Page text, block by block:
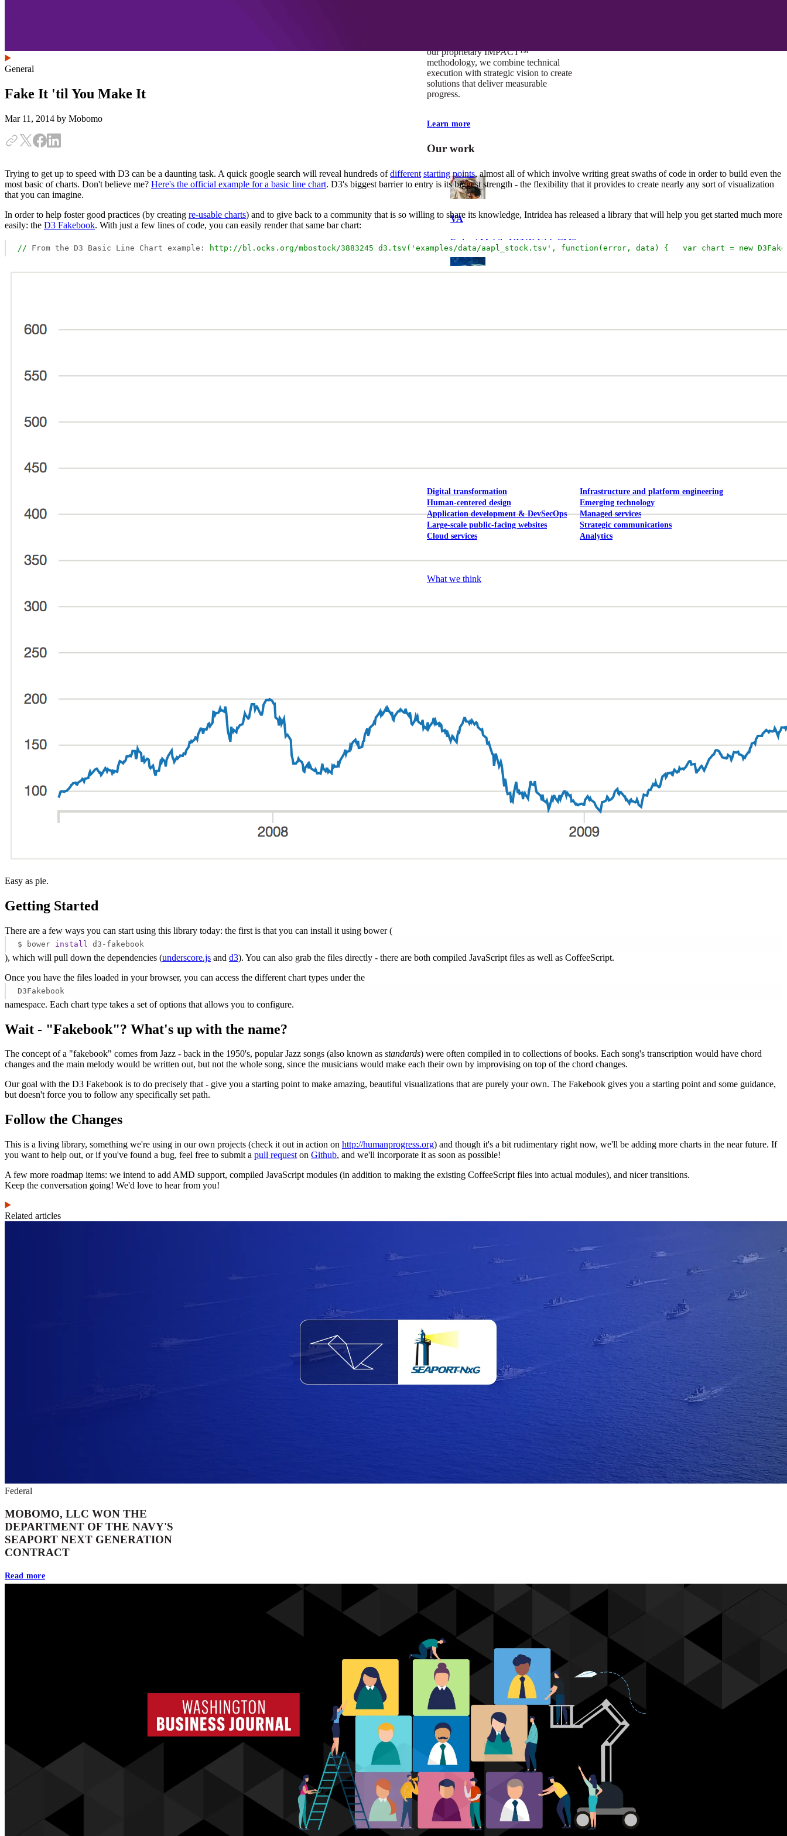
our proprietary IMPACT™
methodology, we combine technical
execution with strategic vision to create
solutions that deliver measurable
progress.
Learn more
Our work
VA
Federal Mobile UI/UX Web CMS
Our services
Digital transformation
Human-centered design
Application development & DevSecOps
Large-scale public-facing websites
Cloud services
Infrastructure and platform engineering
Emerging technology
Managed services
Strategic communications
Analytics
What we think
General
Fake It 'til You Make It
Mar 11, 2014 by Mobomo
Trying to get up to speed with D3 can be a daunting task. A quick google search will reveal hundreds ofdifferent starting points, almost all of which involve writing great swaths of code in order to build even the
most basic of charts. Don't believe me? Here's the official example for a basic line chart. D3's biggest barrier to entry is its biggest strength - the flexibility that it provides to create nearly any sort of visualization
that you can imagine.
In order to help foster good practices (by creating re-usable charts) and to give back to a community that is so willing to share its knowledge, Intridea has released a library that will help you get started much more
easily: the D3 Fakebook. With just a few lines of code, you can easily render that same bar chart:
// From the D3 Basic Line Chart example: http://bl.ocks.org/mbostock/3883245 d3.tsv('examples/data/aapl_stock.tsv', function(error, data) { var chart = new
Easy as pie.
Getting Started
There are a few ways you can start using this library today: the first is that you can install it using bower (
$ bower install d3-fakebook
), which will pull down the dependencies (underscore.js and d3). You can also grab the files directly - there are both compiled JavaScript files as well as CoffeeScript.
Once you have the files loaded in your browser, you can access the different chart types under the
D3Fakebook
namespace. Each chart type takes a set of options that allows you to configure.
Wait - "Fakebook"? What's up with the name?
The concept of a "fakebook" comes from Jazz - back in the 1950's, popular Jazz songs (also known as standards) were often compiled in to collections of books. Each song's transcription would have chord
changes and the main melody would be written out, but not the whole song, since the musicians would make each their own by improvising on top of the chord changes.
Our goal with the D3 Fakebook is to do precisely that - give you a starting point to make amazing, beautiful visualizations that are purely your own. The Fakebook gives you a starting point and some guidance,
but doesn't force you to follow any specifically set path.
Follow the Changes
This is a living library, something we're using in our own projects (check it out in action on http://humanprogress.org) and though it's a bit rudimentary right now, we'll be adding more charts in the near future. If
you want to help out, or if you've found a bug, feel free to submit a pull request on Github, and we'll incorporate it as soon as possible!
A few more roadmap items: we intend to add AMD support, compiled JavaScript modules (in addition to making the existing CoffeeScript files into actual modules), and nicer transitions.
Keep the conversation going! We'd love to hear from you!
Related articles
Federal
MOBOMO, LLC WON THE
DEPARTMENT OF THE NAVY'S
SEAPORT NEXT GENERATION
CONTRACT
Read more